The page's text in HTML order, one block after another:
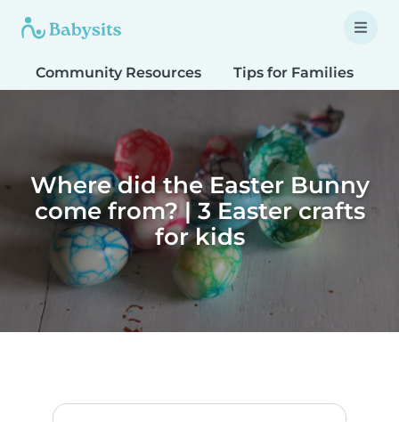
Community Resources Tips for Families
Where did the Easter Bunny
come from? | 3 Easter crafts
for kids